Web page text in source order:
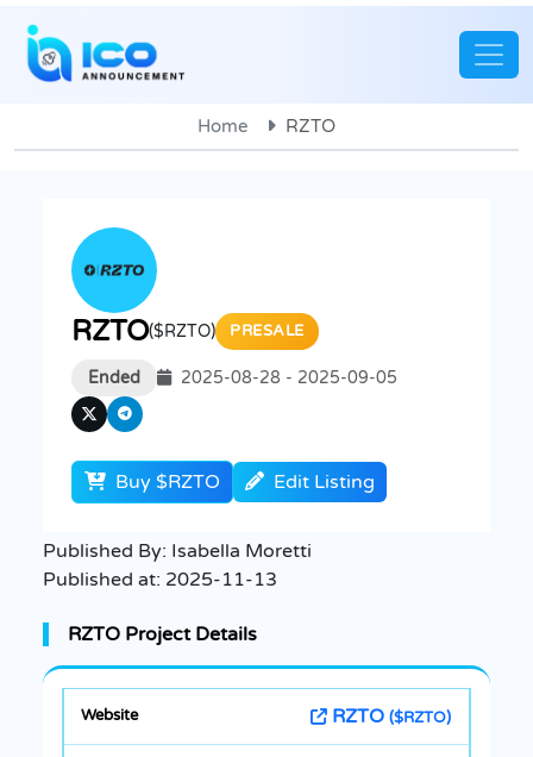
Home RZTO
RZTO($RZTO) PRESALE
Ended 2025-08-28 - 2025-09-05
Buy $RZTO Edit Listing
Published By: Isabella Moretti
Published at: 2025-11-13
RZTO Project Details
RZTO ($RZTO)